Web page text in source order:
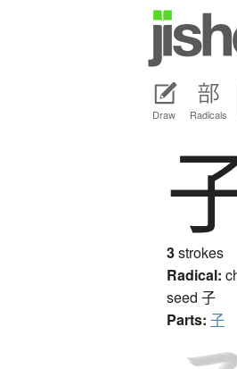
Draw Radicals
3strokes
Radical:
seed 子
Parts: 子